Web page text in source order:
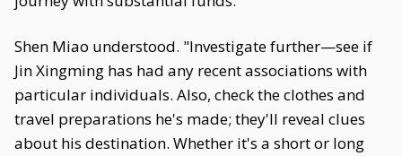
Shen Miao understood. "Investigate further—see if
Jin Xingming has had any recent associations with
particular individuals. Also, check the clothes and
travel preparations he's made; they'll reveal clues
about his destination. Whether it's a short or long